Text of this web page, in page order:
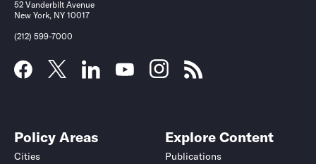
52 Vanderbilt Avenue
New York, NY 10017
(212) 599-7000
Policy Areas
Cities
Explore Content
Publications